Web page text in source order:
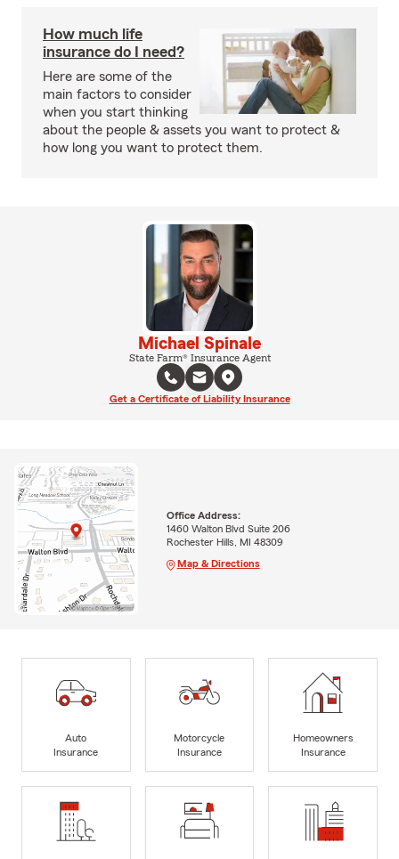
How much life
insurance do I need?
Here are some of the
main factors to consider
when you start thinking
about the people & assets you want to protect &
how long you want to protect them.
Michael Spinale
State Farm® Insurance Agent
Get a Certificate of Liability Insurance
Office Address:
1460 Walton Blvd Suite 206
Rochester Hills, MI 48309
Map & Directions
Auto
Insurance
Motorcycle
Insurance
Homeowners
Insurance